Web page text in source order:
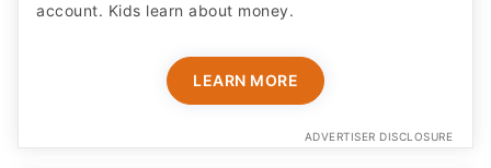
account. Kids learn about money.
LEARN MORE
ADVERTISER DISCLOSURE